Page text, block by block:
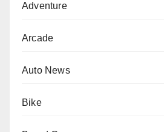
Adventure
Arcade
Auto News
Bike